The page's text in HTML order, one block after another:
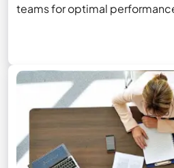
teams for optimal